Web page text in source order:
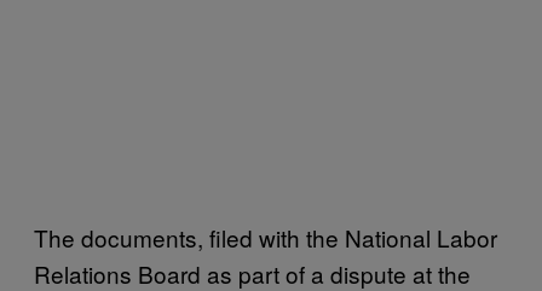
The documents, filed with the National Labor
Relations Board as part of a dispute at the